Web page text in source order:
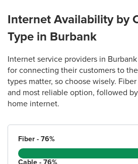
Internet Availability by
Type in Burbank
Internet service providers in
for connecting their customers to
types matter, so choose wisely.
and most reliable option, followed
home internet.
Fiber - 76%
Cable - 76%